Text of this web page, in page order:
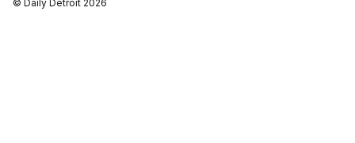
© Daily Detroit 2026